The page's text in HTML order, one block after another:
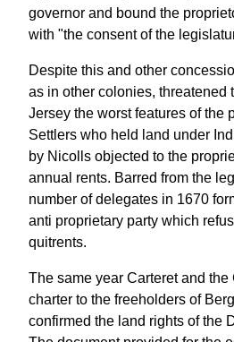
governor and bound the
with "the consent of the
Despite this and other
as in other colonies, threatened
Jersey the worst features of the
Settlers who held land under
by Nicolls objected to the
annual rents. Barred from the
number of delegates in 1670
anti proprietary party which
quitrents.
The same year Carteret and
charter to the freeholders of
confirmed the land rights of the